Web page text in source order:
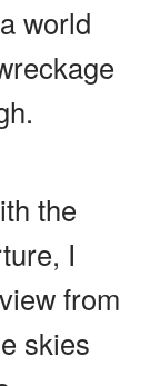
world
the
I
from
skies